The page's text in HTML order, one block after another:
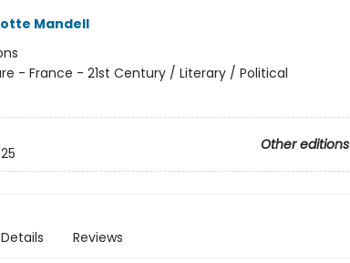
Mandell
- France - 21st Century / Literary / Political
Other editions
Details Reviews